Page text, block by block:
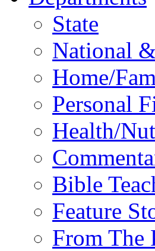
State
National
Home/
Personal
Health/
Bible
Feature
From The